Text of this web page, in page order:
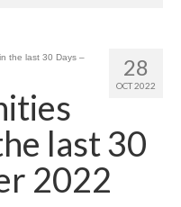
28
OCT 2022
the last 30 Days –
last 30
2022